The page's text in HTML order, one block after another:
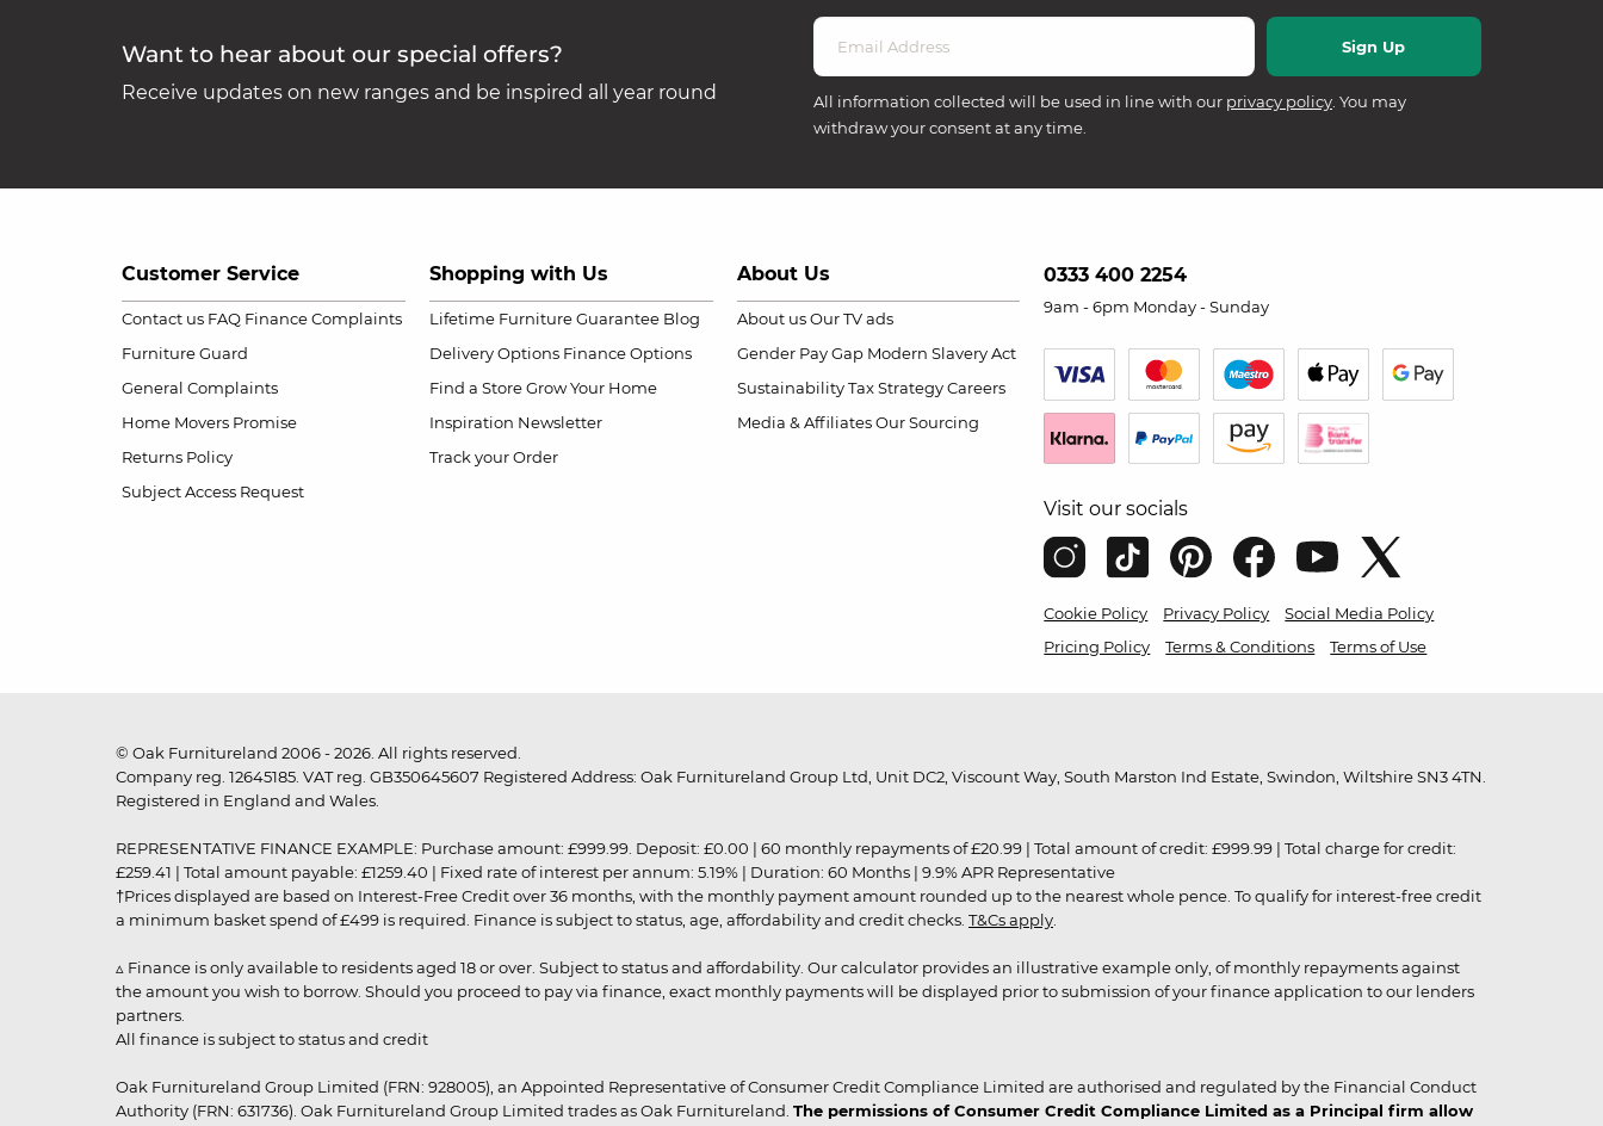
Want to hear about our special offers?
Receive updates on new ranges and be inspired all year round All information collected will be used in line with our privacy policy. You may
withdraw your consent at any time.
Customer Service
Contact us FAQ Finance Complaints
Furniture Guard
General Complaints
Home Movers Promise
Returns Policy
Subject Access Request
Shopping with Us
Lifetime Furniture Guarantee Blog
Delivery Options Finance Options
Find a Store Grow Your Home
Inspiration Newsletter
Track your Order
About Us
About us Our TV ads
Gender Pay Gap Modern Slavery Act
Sustainability Tax Strategy Careers
Media & Affiliates Our Sourcing
0333 400 2254
9am - 6pm Monday - Sunday
Visit our socials
Cookie Policy Privacy Policy
Social Media Policy
Pricing Policy
Terms & Conditions Terms of Use
© Oak Furnitureland 2006 - 2026. All rights reserved.
Company reg. 12645185. VAT reg. GB350645607 Registered Address: Oak Furnitureland Group Ltd, Unit DC2, Viscount Way, South Marston Ind Estate, Swindon, Wiltshire SN3 4TN.
Registered in England and Wales.
REPRESENTATIVE FINANCE EXAMPLE: Purchase amount: £999.99. Deposit: £0.00 | 60 monthly repayments of £20.99 | Total amount of credit: £999.99 | Total charge for credit:
£259.41 | Total amount payable: £1259.40 | Fixed rate of interest per annum: 5.19% | Duration: 60 Months | 9.9% APR Representative
†Prices displayed are based on Interest-Free Credit over 36 months, with the monthly payment amount rounded up to the nearest whole pence. To qualify for interest-free credit
a minimum basket spend of £499 is required. Finance is subject to status, age, affordability and credit checks. T&Cs apply
▵ Finance is only available to residents aged 18 or over. Subject to status and affordability. Our calculator provides an illustrative example only, of monthly repayments against
the amount you wish to borrow. Should you proceed to pay via finance, exact monthly payments will be displayed prior to submission of your finance application to our lenders
partners.
All finance is subject to status and credit
Oak Furnitureland Group Limited (FRN: 928005), an Appointed Representative of Consumer Credit Compliance Limited are authorised and regulated by the Financial Conduct
Authority (FRN: 631736). Oak Furnitureland Group Limited trades as Oak Furnitureland. The permissions of Consumer Credit Compliance Limited as a Principal firm allow